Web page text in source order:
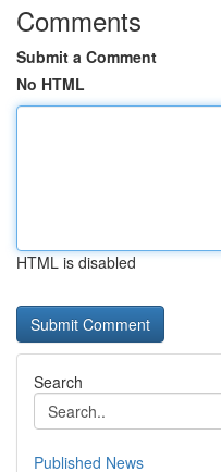
Comments
Submit a Comment
No HTML
HTML is disabled
Search
Published News